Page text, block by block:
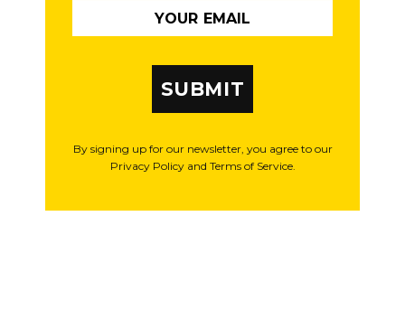
SUBMIT
By signing up for our newsletter, you agree to our
Privacy Policy and Terms of Service.